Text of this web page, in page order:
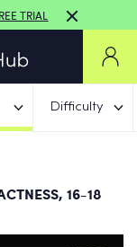
TRIAL
Difficulty
16-18